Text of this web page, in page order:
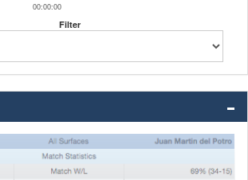
00:00:00
Filter